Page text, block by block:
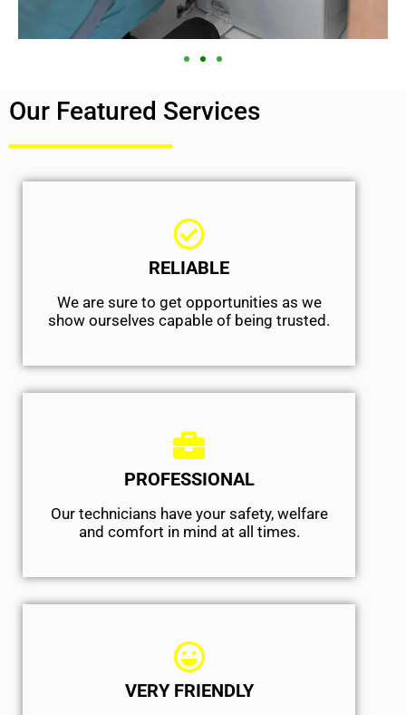
Our Featured Services
RELIABLE
We are sure to get opportunities as we
show ourselves capable of being trusted.
PROFESSIONAL
Our technicians have your safety, welfare
and comfort ​in mind at all times.
VERY FRIENDLY